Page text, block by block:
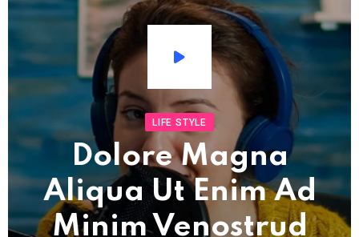
Audio
Player
LIFE STYLE
Dolore Magna
Aliqua Ut Enim Ad
Minim Venostrud